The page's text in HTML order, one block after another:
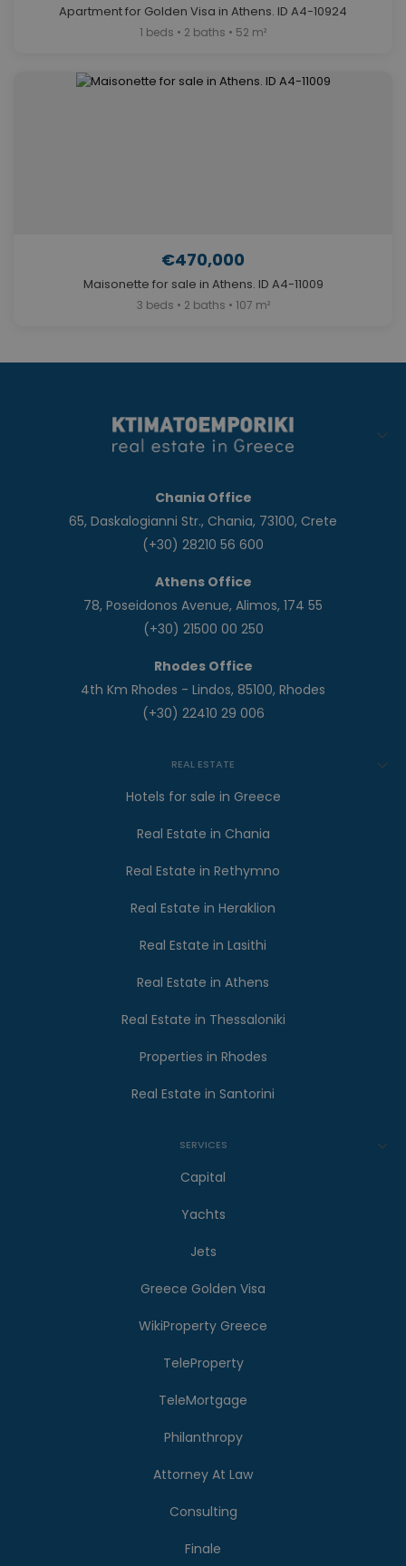
Apartment for Golden Visa in Athens. ID A4-10924
1 beds • 2 baths • 52 m²
€470,000
Maisonette for sale in Athens. ID A4-11009
3 beds • 2 baths • 107 m²
Chania Office
65, Daskalogianni Str., Chania, 73100, Crete
(+30) 28210 56 600
Athens Office
78, Poseidonos Avenue, Alimos, 174 55
(+30) 21500 00 250
Rhodes Office
4th Km Rhodes - Lindos, 85100, Rhodes
(+30) 22410 29 006
REAL ESTATE
Hotels for sale in Greece
Real Estate in Chania
Real Estate in Rethymno
Real Estate in Heraklion
Real Estate in Lasithi
Real Estate in Athens
Real Estate in Thessaloniki
Properties in Rhodes
Real Estate in Santorini
SERVICES
Capital
Yachts
Jets
Greece Golden Visa
WikiProperty Greece
TeleProperty
TeleMortgage
Philanthropy
Attorney At Law
Consulting
Finale